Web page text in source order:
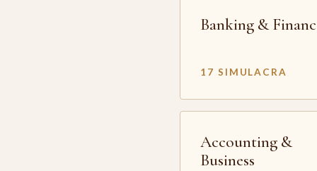
Banking &
17 SIMULACRA
Accounting &
Business